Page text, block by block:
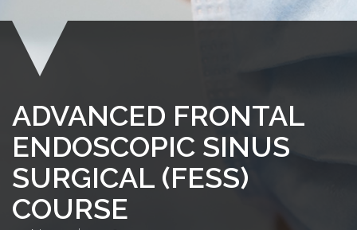
ADVANCED FRONTAL
ENDOSCOPIC SINUS
SURGICAL (FESS)
COURSE